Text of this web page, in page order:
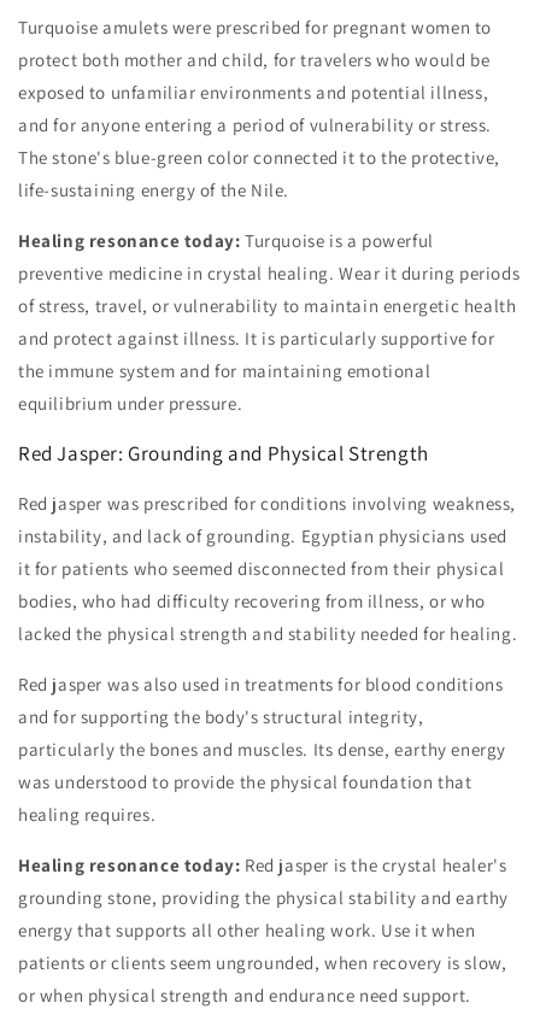
Turquoise amulets were prescribed for pregnant women to
protect both mother and child, for travelers who would be
exposed to unfamiliar environments and potential illness,
and for anyone entering a period of vulnerability or stress.
The stone's blue-green color connected it to the protective,
life-sustaining energy of the Nile.
Healing resonance today: Turquoise is a powerful
preventive medicine in crystal healing. Wear it during periods
of stress, travel, or vulnerability to maintain energetic health
and protect against illness. It is particularly supportive for
the immune system and for maintaining emotional
equilibrium under pressure.
Red Jasper: Grounding and Physical Strength
Red jasper was prescribed for conditions involving weakness,
instability, and lack of grounding. Egyptian physicians used
it for patients who seemed disconnected from their physical
bodies, who had difficulty recovering from illness, or who
lacked the physical strength and stability needed for healing.
Red jasper was also used in treatments for blood conditions
and for supporting the body's structural integrity,
particularly the bones and muscles. Its dense, earthy energy
was understood to provide the physical foundation that
healing requires.
Healing resonance today: Red jasper is the crystal healer's
grounding stone, providing the physical stability and earthy
energy that supports all other healing work. Use it when
patients or clients seem ungrounded, when recovery is slow,
or when physical strength and endurance need support.